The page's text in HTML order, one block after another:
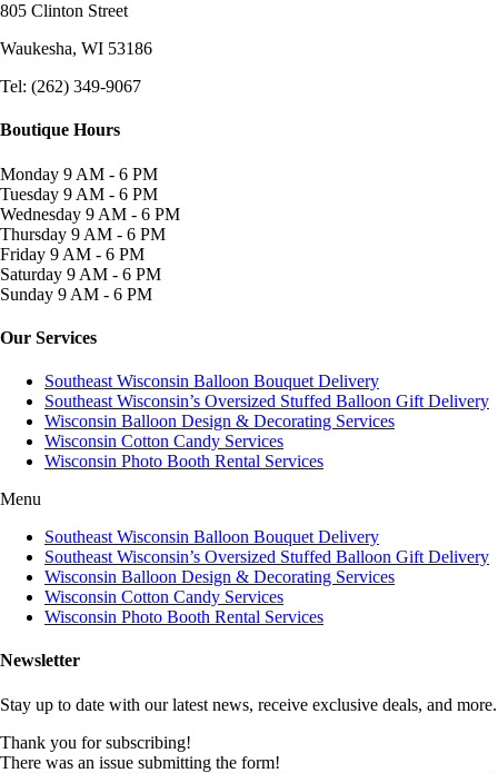
805 Clinton Street
Waukesha, WI 53186
Tel: (262) 349-9067
Boutique Hours
Monday 9 AM - 6 PM
Tuesday 9 AM - 6 PM
Wednesday 9 AM - 6 PM
Thursday 9 AM - 6 PM
Friday 9 AM - 6 PM
Saturday 9 AM - 6 PM
Sunday 9 AM - 6 PM
Our Services
Southeast Wisconsin Balloon Bouquet Delivery
Southeast Wisconsin’s Oversized Stuffed Balloon Gift Delivery
Wisconsin Balloon Design & Decorating Services
Wisconsin Cotton Candy Services
Wisconsin Photo Booth Rental Services
Menu
Southeast Wisconsin Balloon Bouquet Delivery
Southeast Wisconsin’s Oversized Stuffed Balloon Gift Delivery
Wisconsin Balloon Design & Decorating Services
Wisconsin Cotton Candy Services
Wisconsin Photo Booth Rental Services
Newsletter
Stay up to date with our latest news, receive exclusive deals, and more.
Thank you for subscribing!
There was an issue submitting the form!